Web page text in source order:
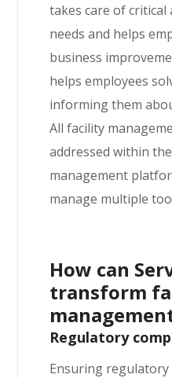
takes care of
needs and helps
business
helps employees
informing them
All facility
addressed within
management
manage multiple
How can
transform
Regulatory
Ensuring regulatory